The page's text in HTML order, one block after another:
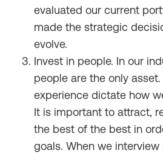
evaluated our current
made the strategic
evolve.
Invest in people. In our
people are the only
experience dictate how
It is important to attract,
the best of the best in
goals. When we